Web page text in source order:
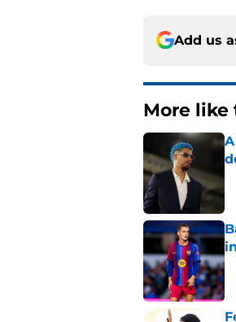
Add us
More like